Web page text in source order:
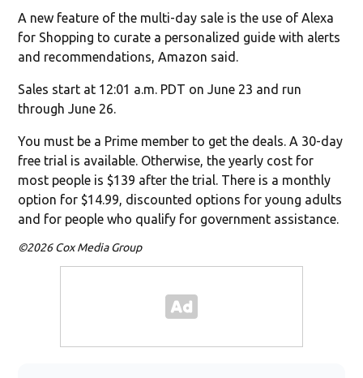
A new feature of the multi-day sale is the use of Alexa
for Shopping to curate a personalized guide with alerts
and recommendations, Amazon said.
Sales start at 12:01 a.m. PDT on June 23 and run
through June 26.
You must be a Prime member to get the deals. A 30-day
free trial is available. Otherwise, the yearly cost for
most people is $139 after the trial. There is a monthly
option for $14.99, discounted options for young adults
and for people who qualify for government assistance.
©2026 Cox Media Group